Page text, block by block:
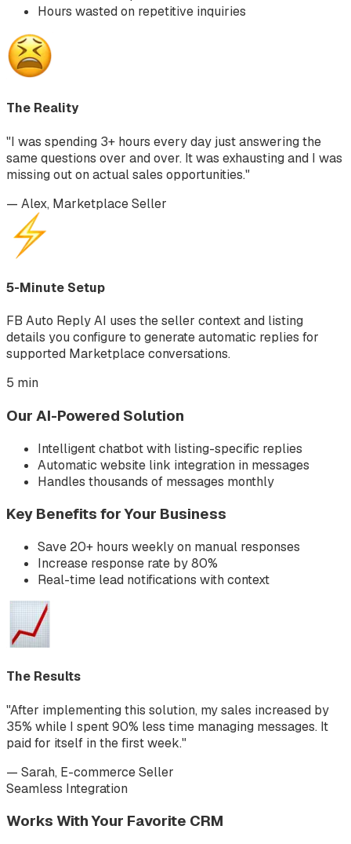
Hours wasted on repetitive inquiries
The Reality
"I was spending 3+ hours every day just answering the
same questions over and over. It was exhausting and I was
missing out on actual sales opportunities."
— Alex, Marketplace Seller
5-Minute Setup
FB Auto Reply AI uses the seller context and listing
details you configure to generate automatic replies for
supported Marketplace conversations.
5 min
Our AI-Powered Solution
Intelligent chatbot with listing-specific replies
Automatic website link integration in messages
Handles thousands of messages monthly
Key Benefits for Your Business
Save 20+ hours weekly on manual responses
Increase response rate by 80%
Real-time lead notifications with context
The Results
"After implementing this solution, my sales increased by
35% while I spent 90% less time managing messages. It
paid for itself in the first week."
— Sarah, E-commerce Seller
Seamless Integration
Works With Your Favorite CRM